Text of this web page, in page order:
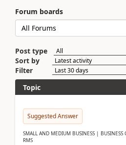
Forum boards
Post type
Sort by
Filter
Topic
Suggested Answer
SMALL AND MEDIUM BUSINESS | BUSINESS
RMS